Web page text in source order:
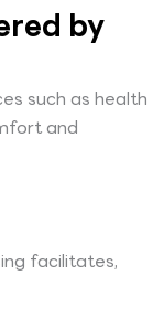
by
such as health
and
facilitates,